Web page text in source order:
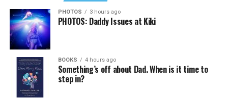
PHOTOS 3 hours ago
PHOTOS: Daddy Issues at Kiki
BOOKS 4 hours ago
Something’s off about Dad. When is it time to
step in?